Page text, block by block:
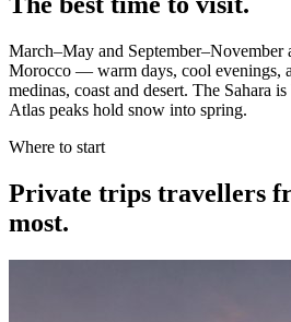
March–May and September–November
Morocco — warm days, cool evenings,
medinas, coast and desert. The Sahara
Atlas peaks hold snow into spring.
Where to start
Private trips travellers
most.